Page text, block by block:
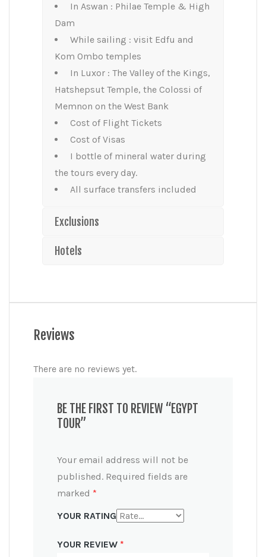
In Aswan : Philae Temple & High
Dam
While sailing : visit Edfu and
Kom Ombo temples
In Luxor : The Valley of the Kings,
Hatshepsut Temple, the Colossi of
Memnon on the West Bank
Cost of Flight Tickets
Cost of Visas
I bottle of mineral water during
the tours every day.
All surface transfers included
Exclusions
Hotels
Reviews
There are no reviews yet.
BE THE FIRST TO REVIEW “EGYPT
TOUR”
Your email address will not be
published. Required fields are
marked *
YOUR RATING
YOUR REVIEW *